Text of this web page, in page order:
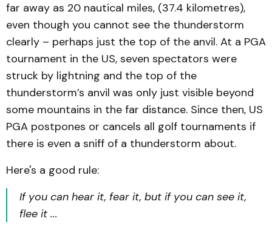
far away as 20 nautical miles, (37.4 kilometres),
even though you cannot see the thunderstorm
clearly – perhaps just the top of the anvil. At a PGA
tournament in the US, seven spectators were
struck by lightning and the top of the
thunderstorm’s anvil was only just visible beyond
some mountains in the far distance. Since then, US
PGA postpones or cancels all golf tournaments if
there is even a sniff of a thunderstorm about.
Here's a good rule:
If you can hear it, fear it, but if you can see it,
flee it ...